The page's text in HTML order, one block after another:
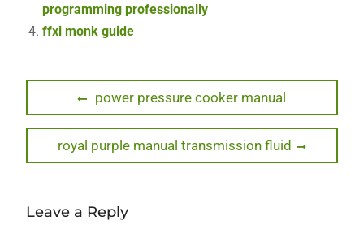
programming professionally
ffxi monk guide
navigation
Previous
post:
power pressure cooker manual
Next
post:
royal purple manual transmission fluid
Leave a Reply